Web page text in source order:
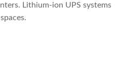
Lithium-ion UPS systems